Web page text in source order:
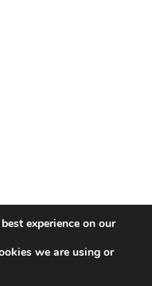
experience on our
we are using or